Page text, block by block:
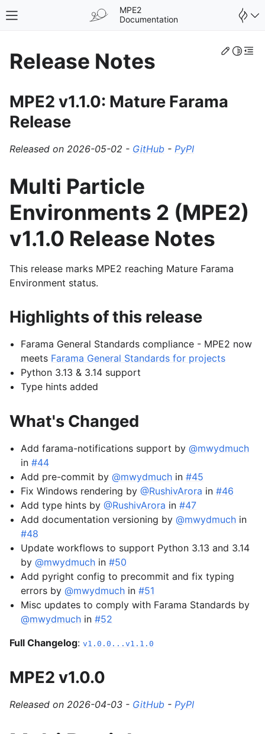
Toggle site navigation sidebar
MPE2
Documentation
Edit
Release Notes
MPE2 v1.1.0: Mature Farama
Release
Released on 2026-05-02 - GitHub - PyPI
Multi Particle
Environments 2 (MPE2)
v1.1.0 Release Notes
This release marks MPE2 reaching Mature Farama
Environment status.
Highlights of this release
Farama General Standards compliance - MPE2 now
meets Farama General Standards for projects
Python 3.13 & 3.14 support
Type hints added
What's Changed
Add farama-notifications support by@mwydmuch
in#44
Add pre-commit by@mwydmuch in#45
Fix Windows rendering by@RushivArora in#46
Add type hints by@RushivArora in#47
Add documentation versioning by@mwydmuch in
#48
Update workflows to support Python 3.13 and 3.14
by@mwydmuch in#50
Add pyright config to precommit and fix typing
errors by@mwydmuch in#51
Misc updates to comply with Farama Standards by
@mwydmuch in#52
Full Changelog: v1.0.0...v1.1.0
MPE2 v1.0.0
Released on 2026-04-03 - GitHub - PyPI